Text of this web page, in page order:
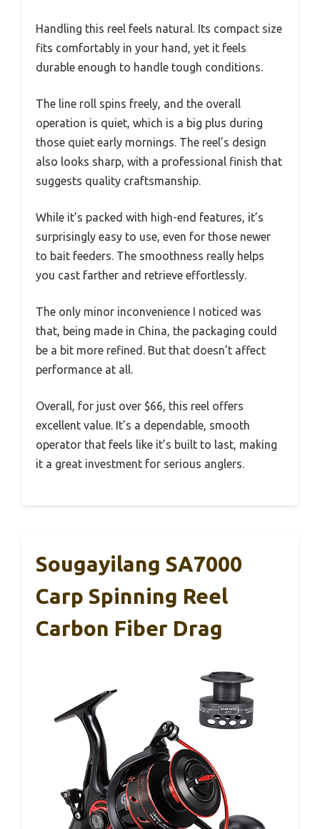
Handling this reel feels natural. Its compact size
fits comfortably in your hand, yet it feels
durable enough to handle tough conditions.
The line roll spins freely, and the overall
operation is quiet, which is a big plus during
those quiet early mornings. The reel’s design
also looks sharp, with a professional finish that
suggests quality craftsmanship.
While it’s packed with high-end features, it’s
surprisingly easy to use, even for those newer
to bait feeders. The smoothness really helps
you cast farther and retrieve effortlessly.
The only minor inconvenience I noticed was
that, being made in China, the packaging could
be a bit more refined. But that doesn’t affect
performance at all.
Overall, for just over $66, this reel offers
excellent value. It’s a dependable, smooth
operator that feels like it’s built to last, making
it a great investment for serious anglers.
Sougayilang SA7000
Carp Spinning Reel
Carbon Fiber Drag